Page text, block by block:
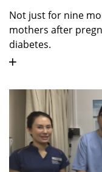
Not just for nine
mothers after
diabetes.